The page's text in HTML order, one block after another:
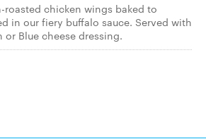
chicken wings baked to
in our fiery buffalo sauce. Served with
Blue cheese dressing.